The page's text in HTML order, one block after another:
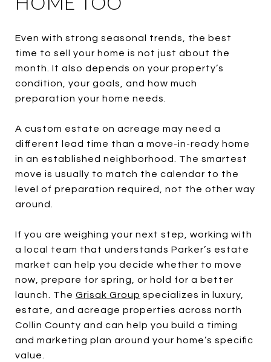
Even with strong seasonal trends, the best
time to sell your home is not just about the
month. It also depends on your property’s
condition, your goals, and how much
preparation your home needs.
A custom estate on acreage may need a
different lead time than a move-in-ready home
in an established neighborhood. The smartest
move is usually to match the calendar to the
level of preparation required, not the other way
around.
If you are weighing your next step, working with
a local team that understands Parker’s estate
market can help you decide whether to move
now, prepare for spring, or hold for a better
launch. The Grisak Group specializes in luxury,
estate, and acreage properties across north
Collin County and can help you build a timing
and marketing plan around your home’s specific
value.